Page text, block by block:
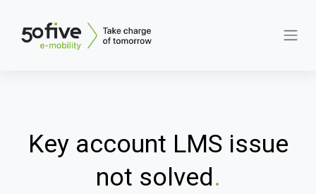
Key account LMS issue
not solved.